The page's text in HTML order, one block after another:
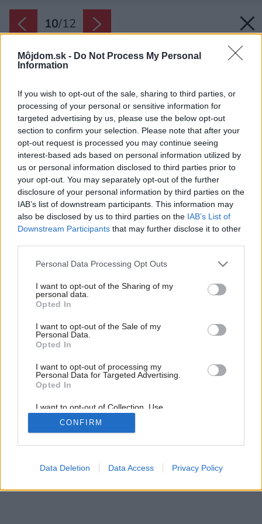
Môjdom.sk - Do Not Process My Personal
Information
If you wish to opt-out of the sale, sharing to third parties, or
processing of your personal or sensitive information for
targeted advertising by us, please use the below opt-out
section to confirm your selection. Please note that after your
opt-out request is processed you may continue seeing
interest-based ads based on personal information utilized by
us or personal information disclosed to third parties prior to
your opt-out. You may separately opt-out of the further
disclosure of your personal information by third parties on the
IAB’s list of downstream participants. This information may
also be disclosed by us to third parties on the IAB’s List of
Downstream Participants that may further disclose it to other
Please note that this website/app uses one or more Google
not limited to your visit or usage behaviour. You may click to
grant or deny consent to Google and its third-party tags to
use your data for below specified purposes in below Google
consent section.
Personal Data Processing Opt Outs
I want to opt-out of the Sharing of my
personal data.
Opted In
I want to opt-out of the Sale of my
Personal Data.
Opted In
I want to opt-out of processing my
Personal Data for Targeted Advertising.
Opted In
I want to opt-out of Collection, Use,
Retention, Sale, and/or Sharing of my
Personal Data that Is Unrelated with the
Purposes for which it was collected.
Google consents
CONFIRM
Data Deletion Data Access Privacy Policy
10/12
Späť na článok:
Ako si architekti poradili s návrhom interiéru rodinného domu